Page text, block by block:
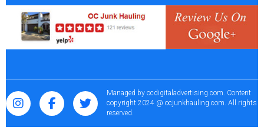
Managed by ocdigitaladvertising.com. Content
copyright 2024 @ ocjunkhauling.com. All rights
reserved.